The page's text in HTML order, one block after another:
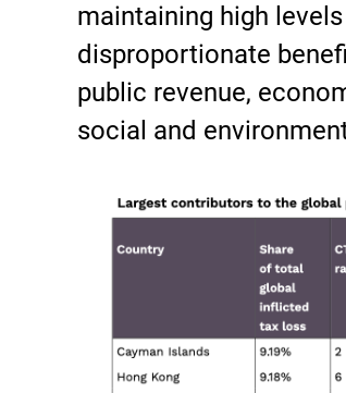
maintaining high
disproportionate
public revenue,
social and